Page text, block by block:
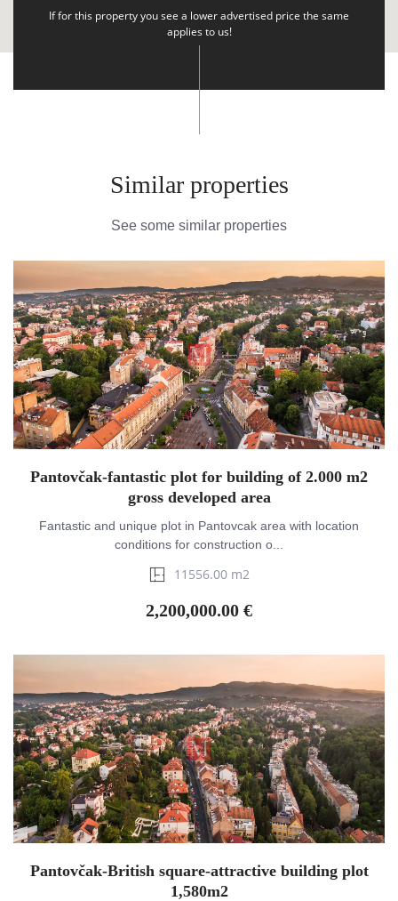
If for this property you see a lower advertised price the same
applies to us!
Similar properties
See some similar properties
Pantovčak-fantastic plot for building of 2.000 m2
gross developed area
Fantastic and unique plot in Pantovcak area with location
conditions for construction o...
11556.00 m2
2,200,000.00 €
Pantovčak-British square-attractive building plot
1,580m2